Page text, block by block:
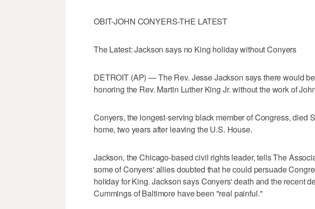
OBIT-JOHN CONYERS-THE LATEST
The Latest: Jackson says no King holiday without Conyers
DETROIT (AP) — The Rev. Jesse Jackson says there would
honoring the Rev. Martin Luther King Jr. without the work of
Conyers, the longest-serving black member of Congress, died
home, two years after leaving the U.S. House.
Jackson, the Chicago-based civil rights leader, tells The
some of Conyers' allies doubted that he could persuade
holiday for King. Jackson says Conyers' death and the recent
Cummings of Baltimore have been "real painful."